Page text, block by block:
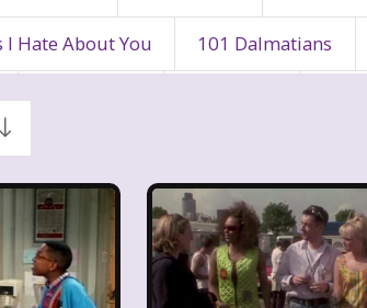
I Hate About You 101 Dalmatians
Music
Monsters Adventures In Wonderland
Alvin and chipmunks Animaniacs